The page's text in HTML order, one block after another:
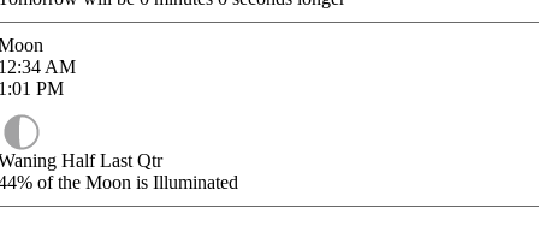
AM
PM
Half Last Qtr
of the Moon is Illuminated